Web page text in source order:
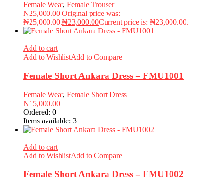
Female Wear, Female Trouser
₦25,000.00 Original price was:
₦25,000.00.₦23,000.00Current price is: ₦23,000.00.
Add to cart
Add to WishlistAdd to Compare
Female Short Ankara Dress – FMU1001
Female Wear, Female Short Dress
₦15,000.00
Ordered: 0
Items available: 3
Add to cart
Add to WishlistAdd to Compare
Female Short Ankara Dress – FMU1002